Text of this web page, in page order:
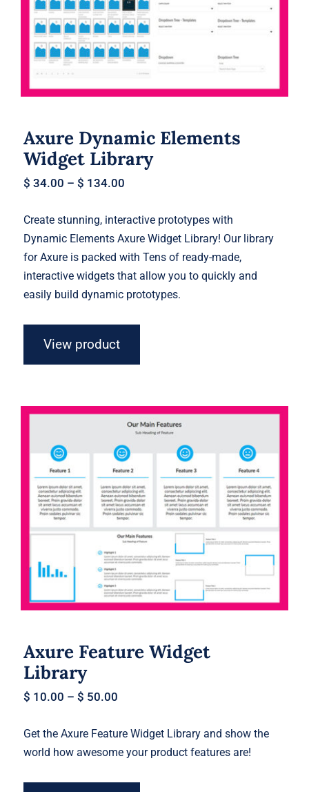
Axure Dynamic Elements
Widget Library
$ 34.00 –$ 134.00
Create stunning, interactive prototypes with
Dynamic Elements Axure Widget Library! Our library
for Axure is packed with Tens of ready-made,
interactive widgets that allow you to quickly and
easily build dynamic prototypes.
View product
Axure Feature Widget Library
Axure Feature Widget
Library
$ 10.00 –$ 50.00
Get the Axure Feature Widget Library and show the
world how awesome your product features are!